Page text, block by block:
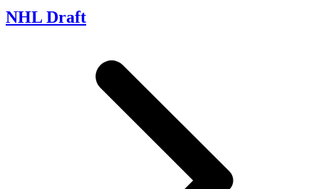
NHL Draft